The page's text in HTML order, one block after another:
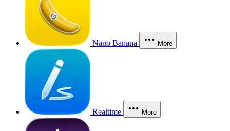
Nano Banana More
Realtime More